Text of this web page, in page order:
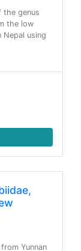
the genus
the low
Nepal using
Yunnan